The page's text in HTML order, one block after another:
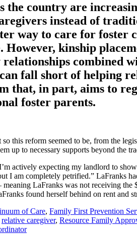
the country are
instead of
way to care for foster
kinship
combined
fall short of helping
that, in part, aims to
foster parents.
this reform seemed to be, from the
up to necessary supports beyond the
actively expecting my landlord to
I am completely petrified.” LaFranks
LaFranks was not receiving
found herself behind on rent and
of Care, Family First Prevention
relative caregiver, Resource Family